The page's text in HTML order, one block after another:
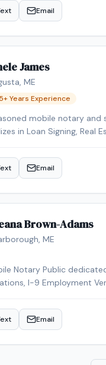
Email
James
, ME
+ Years Experience
mobile notary and
in Loan Signing, Real
Certified, HELOC
Email
Brown-Adams
, ME
Notary Public
I-9 Employment
my clients' needs. I
Email